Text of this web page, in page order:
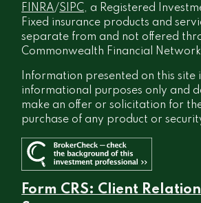
FINRA/SIPC, a Registered
Fixed insurance products and
separate from and not offered
Commonwealth Financial Network
Information presented on this site
informational purposes only and
make an offer or solicitation for
purchase of any product or
Form CRS: Client